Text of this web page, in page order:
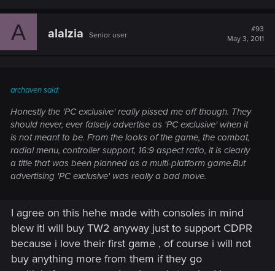
A alalzia Senior user
#93
May 3, 2011
archaven said:
Honestly the 'PC exclusive' really pissed me off though. They
should never, ever falsely advertise as 'PC exclusive' when it
is not meant to be. From the looks of the game, the combat,
radial menu, controller support, 16:9 aspect ratio, it is clearly
a title that was been planned as a multi-platform game.But
advertising 'PC exclusive' was really a bad move.
I agree on this hehe made with consoles in mind
blew itI will buy TW2 anyway just to support CDPR
because i love their first game , of course i will not
buy anything more from them if they go